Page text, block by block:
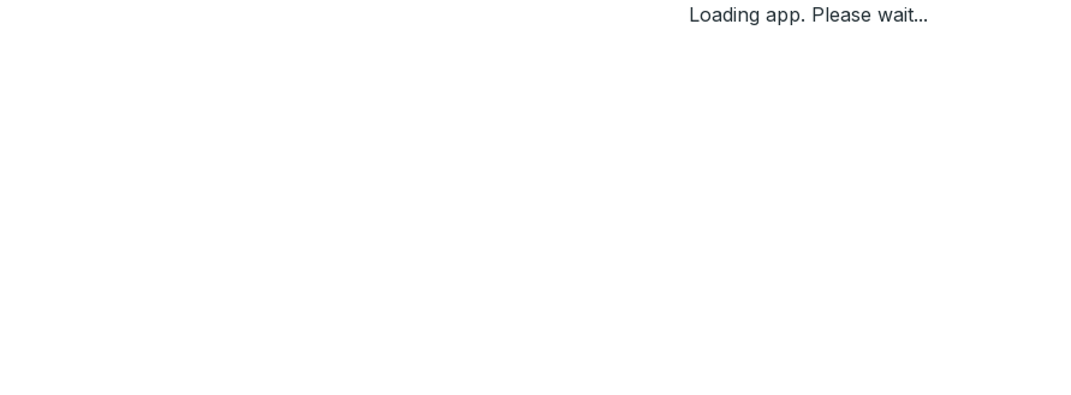
Loading app. Please wait...